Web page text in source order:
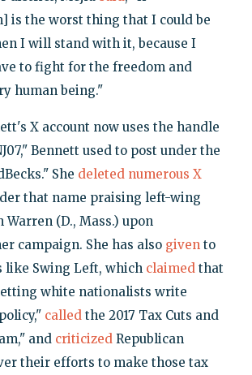
is the worst thing that I could be
I will stand with it, because I
to fight for the freedom and
human being."
X account now uses the handle
Bennett used to post under the
She deleted numerous X
that name praising left-wing
Warren (D., Mass.) upon
campaign. She has also givento
like Swing Left, which claimedthat
white nationalists write
calledthe 2017 Tax Cuts and
and criticizedRepublican
their efforts to make those tax